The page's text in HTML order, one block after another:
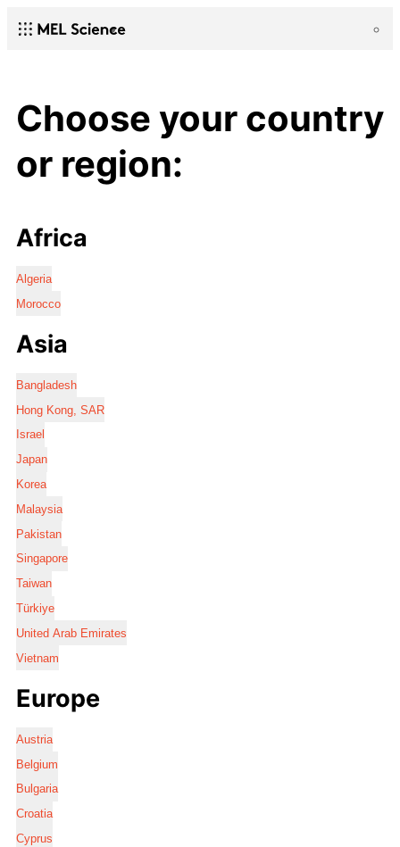
Choose your country
or region:
Africa
Algeria
Morocco
Asia
Bangladesh
Hong Kong, SAR
Israel
Japan
Korea
Malaysia
Pakistan
Singapore
Taiwan
Türkiye
United Arab Emirates
Vietnam
Europe
Austria
Belgium
Bulgaria
Croatia
Cyprus